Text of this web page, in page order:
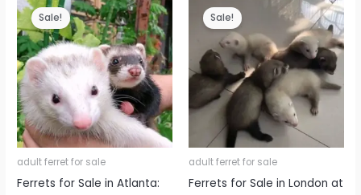
Sale!
adult ferret for sale
Ferrets for Sale in Atlanta:
Sale!
adult ferret for sale
Ferrets for Sale in London at